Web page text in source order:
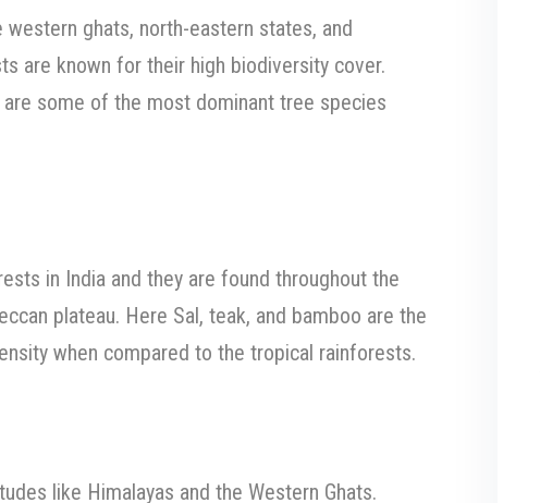
ghats, north-eastern states, and
are known for their high biodiversity cover.
some of the most dominant tree species
in India and they are found throughout the
plateau. Here Sal, teak, and bamboo are the
when compared to the tropical rainforests.
like Himalayas and the Western Ghats.